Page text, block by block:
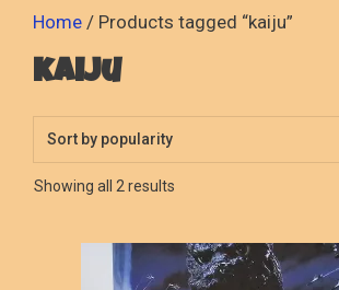
Home / Products tagged “kaiju”
kaiju
Showing all 2 results